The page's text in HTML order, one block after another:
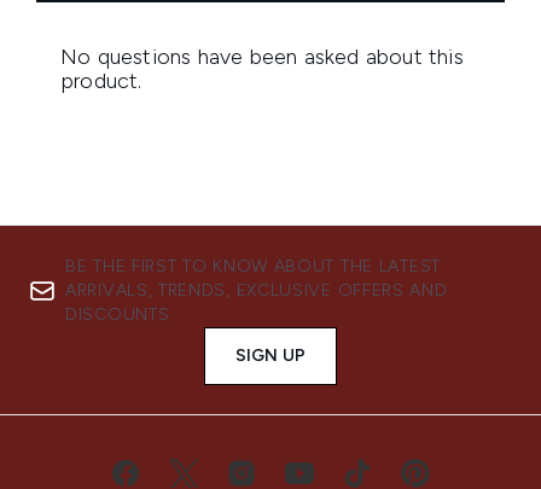
BE THE FIRST TO KNOW ABOUT THE LATEST
ARRIVALS, TRENDS, EXCLUSIVE OFFERS AND
DISCOUNTS.
SIGN UP